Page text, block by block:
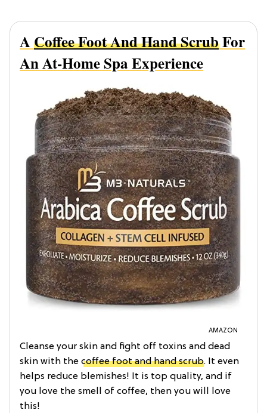
ACoffee Foot And Hand ScrubFor
An At-Home Spa Experience
AMAZON
Cleanse your skin and fight off toxins and dead
skin with the coffee foot and hand scrub. It even
helps reduce blemishes! It is top quality, and if
you love the smell of coffee, then you will love
this!